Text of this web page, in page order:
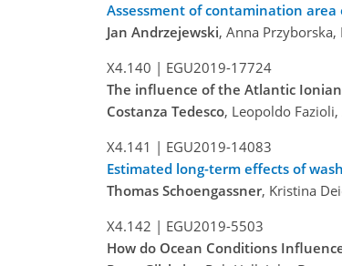
Assessment of contamination
Jan Andrzejewski, Anna Przyborska,
X4.140 | EGU2019-17724
The influence of the Atlantic
Costanza Tedesco, Leopoldo
X4.141 | EGU2019-14083
Estimated long-term effects of
Thomas Schoengassner, Kristina
X4.142 | EGU2019-5503
How do Ocean Conditions